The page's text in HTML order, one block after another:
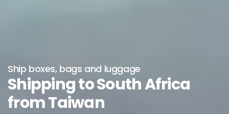
Ship boxes, bags and luggage
Shipping to South Africa
from Taiwan